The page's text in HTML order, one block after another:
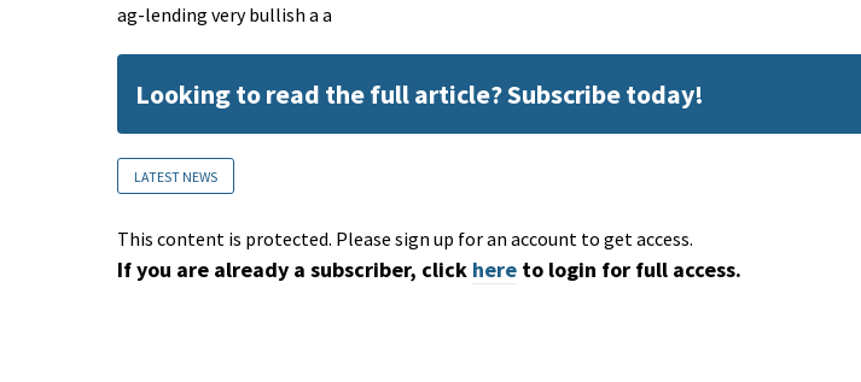
ag-lending very bullish a a
Looking to read the full article? Subscribe today!
LATEST NEWS
This content is protected. Please sign up for an account to get access.
If you are already a subscriber, click here to login for full access.